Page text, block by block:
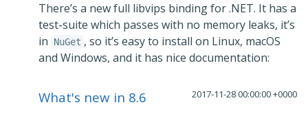
There’s a new full libvips binding for .NET. It has a
test-suite which passes with no memory leaks, it’s
in
NuGet , so it’s easy to install on Linux, macOS
and Windows, and it has nice documentation:
2017-11-28 00:00:00 +0000
What's new in 8.6